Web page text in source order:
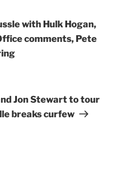
with Hulk Hogan,
comments, Pete
Jon Stewart to tour
breaks curfew